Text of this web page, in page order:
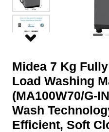
Midea 7 Kg
Load Washing
(MA100W70/G-
Wash
Efficient, Soft
Machine
(MA100W70/G-
–
Smart
Wash
Technology,
Energy